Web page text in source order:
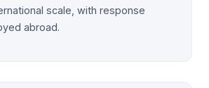
scale, with response
abroad.